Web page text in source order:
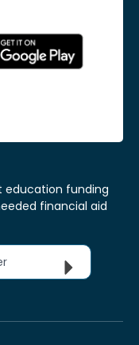
education funding
financial aid